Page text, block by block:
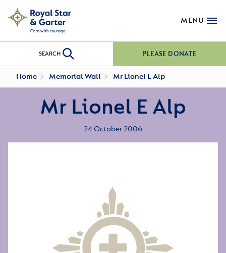
MENU
SEARCH PLEASE DONATE
Home Memorial Wall Mr Lionel E Alp
Mr Lionel E Alp
24 October 2006